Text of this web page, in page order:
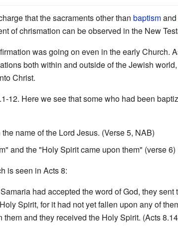
that the sacraments other thanbaptismand
of chrismation can be observed in the New
was going on even in the early Church.
both within and outside of the Jewish
Christ.
12. Here we see that some who had been
name of the Lord Jesus. (Verse 5, NAB)
and the "Holy Spirit came upon them" (verse 6)
is seen in Acts 8:
had accepted the word of God, they
Spirit, for it had not yet fallen upon any of
and they received the Holy Spirit. (Acts